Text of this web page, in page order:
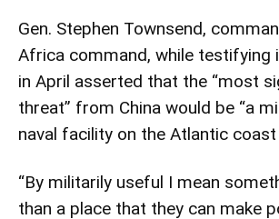
Gen. Stephen Townsend,
Africa command, while testifying
in April asserted that the “most
threat” from China would be “a
naval facility on the Atlantic
“By militarily useful I mean
than a place that they can make